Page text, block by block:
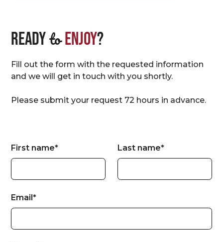
Readyto enjoy?
Fill out the form with the requested information
and we will get in touch with you shortly.
Please submit your request 72 hours in advance.
First name* Last name*
Email*